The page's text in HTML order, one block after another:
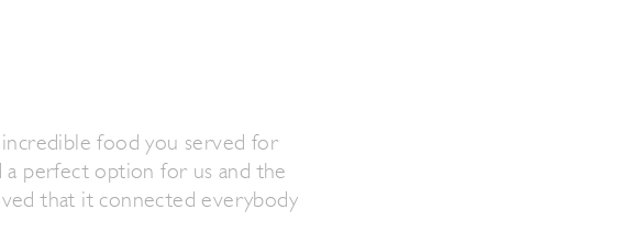
food you served for
a perfect option for us and the
that it connected everybody